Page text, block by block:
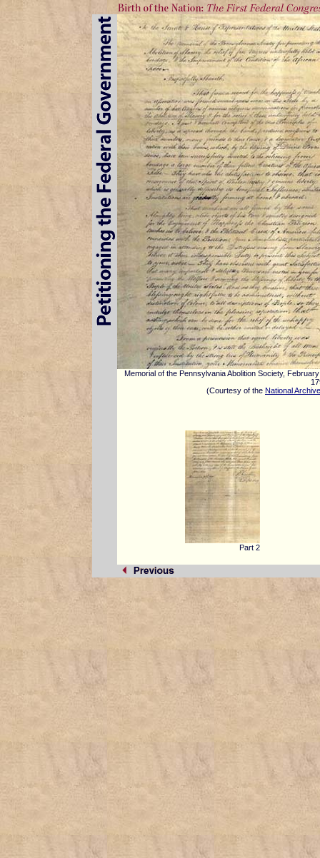
Memorial of the Pennsylvania Abolition Society,
(Courtesy of the National
Part 2